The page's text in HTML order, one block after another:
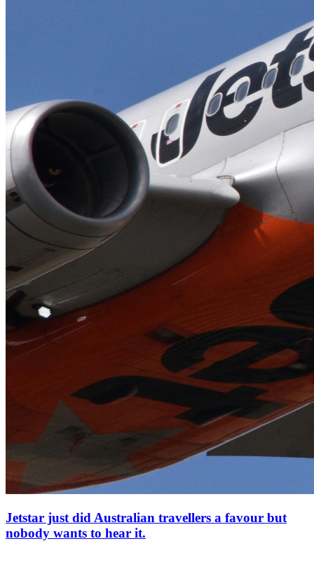
Jetstar just did Australian travellers a favour but
nobody wants to hear it.